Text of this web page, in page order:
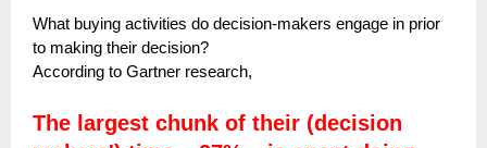
What buying activities do decision-makers engage in prior
to making their decision?
According to Gartner research,
The largest chunk of their (decision